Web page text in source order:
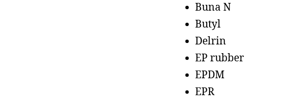
Buna N
Butyl
Delrin
EP rubber
EPDM
EPR